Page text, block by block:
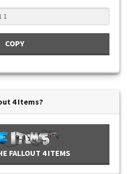
COPY
4 Items?
FALLOUT 4 ITEMS